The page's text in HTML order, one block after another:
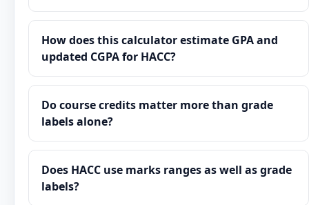
How does this calculator estimate GPA and
updated CGPA for HACC?
Do course credits matter more than grade
labels alone?
Does HACC use marks ranges as well as grade
labels?